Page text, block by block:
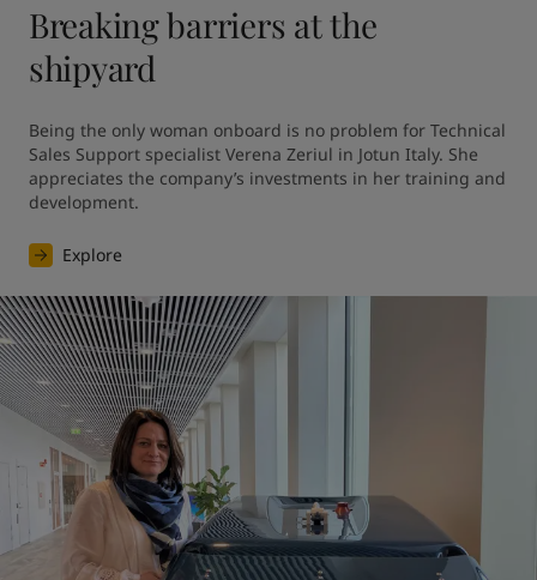
Breaking barriers at the
shipyard
Being the only woman onboard is no problem for Technical
Sales Support specialist Verena Zeriul in Jotun Italy. She
appreciates the company’s investments in her training and
development.
Explore